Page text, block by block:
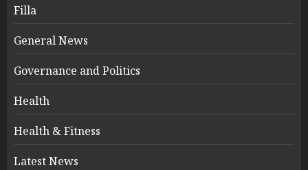
Filla
General News
Governance and Politics
Health
Health & Fitness
Latest News